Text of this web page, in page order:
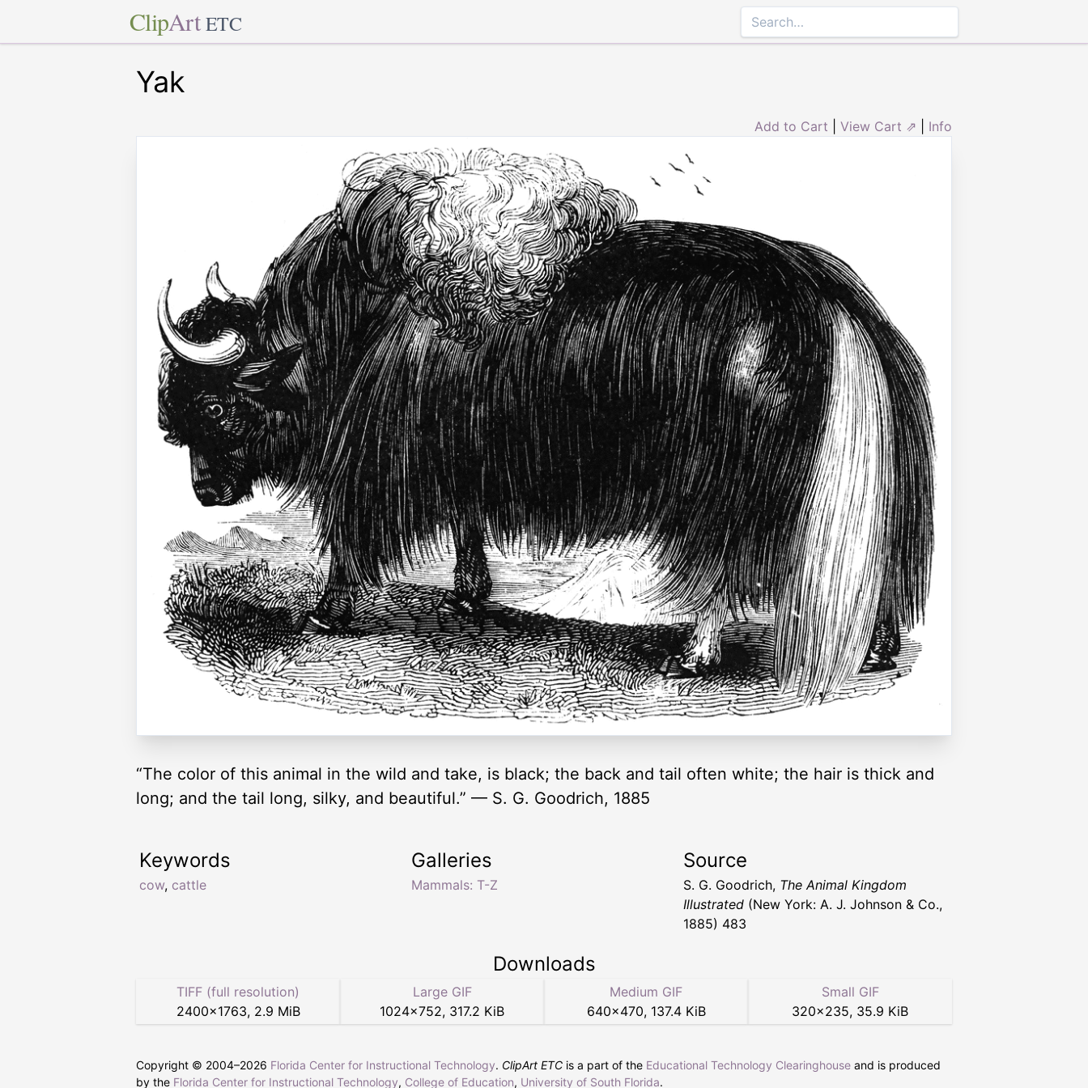
ClipArt ETC
Yak
Add to Cart View Cart ⇗ Info
“The color of this animal in the wild and take, is black; the back and tail often white; the hair is thick and
long; and the tail long, silky, and beautiful.” — S. G. Goodrich, 1885
Keywords
cow, cattle
Galleries
Mammals: T-Z
Source
S. G. Goodrich, The Animal Kingdom
Illustrated (New York: A. J. Johnson & Co.,
1885) 483
Downloads
TIFF (full resolution)
2400×1763, 2.9 MiB
Large GIF
1024×752, 317.2 KiB
Medium GIF
640×470, 137.4 KiB
Small GIF
320×235, 35.9 KiB
Copyright © 2004–2026 Florida Center for Instructional Technology. ClipArt ETC is a part of the Educational Technology Clearinghouse and is produced
by the Florida Center for Instructional Technology, College of Education, University of South Florida.